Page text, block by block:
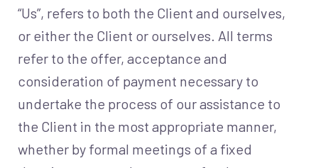
“Us”, refers to both the Client and ourselves,
or either the Client or ourselves. All terms
refer to the offer, acceptance and
consideration of payment necessary to
undertake the process of our assistance to
the Client in the most appropriate manner,
whether by formal meetings of a fixed